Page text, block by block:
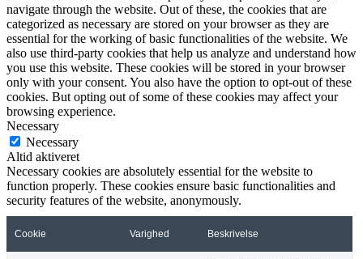
navigate through the website. Out of these, the cookies that are
categorized as necessary are stored on your browser as they are
essential for the working of basic functionalities of the website. We
also use third-party cookies that help us analyze and understand how
you use this website. These cookies will be stored in your browser
only with your consent. You also have the option to opt-out of these
cookies. But opting out of some of these cookies may affect your
browsing experience.
Necessary
Necessary
Altid aktiveret
Necessary cookies are absolutely essential for the website to
function properly. These cookies ensure basic functionalities and
security features of the website, anonymously.
Cookie Varighed Beskrivelse